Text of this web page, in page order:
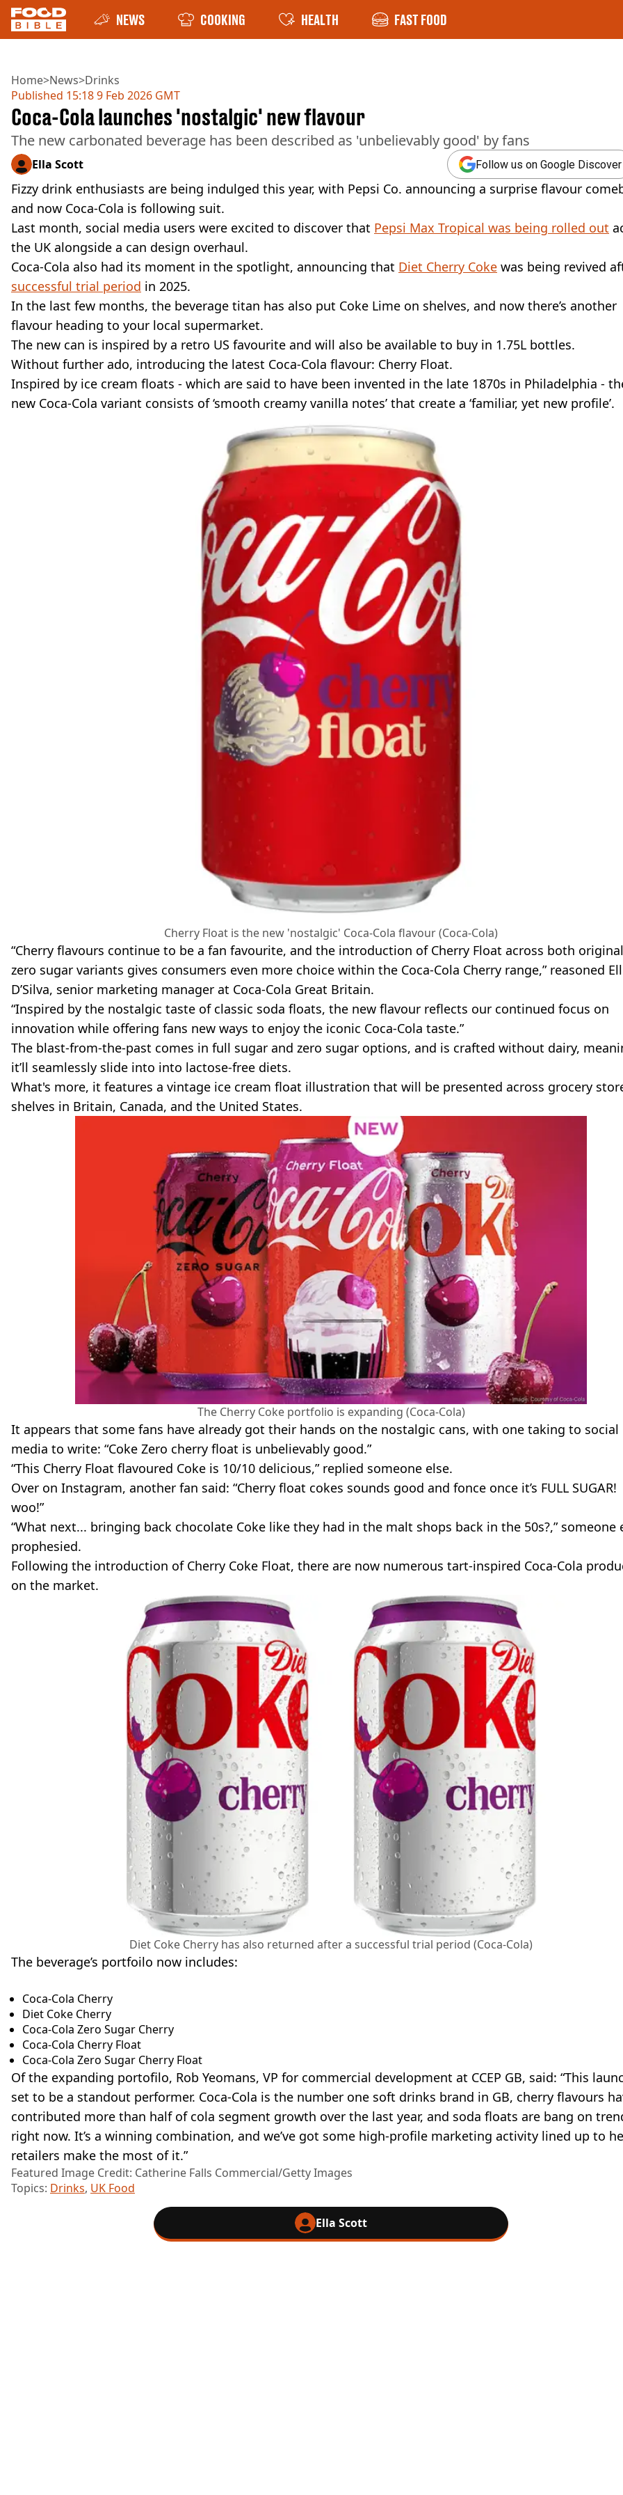
NEWS COOKING HEALTH FAST FOOD
Home>News>Drinks
Published 15:18 9 Feb 2026 GMT
Coca-Cola launches 'nostalgic' new flavour
The new carbonated beverage has been described as 'unbelievably good' by fans
Ella Scott Follow us on Google Discover
Fizzy drink enthusiasts are being indulged this year, with Pepsi Co. announcing a surprise flavour
and now Coca-Cola is following suit.
Last month, social media users were excited to discover that Pepsi Max Tropical was being rolled out
the UK alongside a can design overhaul.
Coca-Cola also had its moment in the spotlight, announcing that Diet Cherry Coke was being revived
successful trial period in 2025.
In the last few months, the beverage titan has also put Coke Lime on shelves, and now there’s another
flavour heading to your local supermarket.
The new can is inspired by a retro US favourite and will also be available to buy in 1.75L bottles.
Without further ado, introducing the latest Coca-Cola flavour: Cherry Float.
Inspired by ice cream floats - which are said to have been invented in the late 1870s in Philadelphia -
new Coca-Cola variant consists of ‘smooth creamy vanilla notes’ that create a ‘familiar, yet new profile’.
Cherry Float is the new 'nostalgic' Coca-Cola flavour (Coca-Cola)
“Cherry flavours continue to be a fan favourite, and the introduction of Cherry Float across both
zero sugar variants gives consumers even more choice within the Coca-Cola Cherry range,” reasoned
D’Silva, senior marketing manager at Coca-Cola Great Britain.
“Inspired by the nostalgic taste of classic soda floats, the new flavour reflects our continued focus on
innovation while offering fans new ways to enjoy the iconic Coca-Cola taste.”
The blast-from-the-past comes in full sugar and zero sugar options, and is crafted without dairy,
it’ll seamlessly slide into into lactose-free diets.
What's more, it features a vintage ice cream float illustration that will be presented across grocery
shelves in Britain, Canada, and the United States.
The Cherry Coke portfolio is expanding (Coca-Cola)
It appears that some fans have already got their hands on the nostalgic cans, with one taking to social
media to write: “Coke Zero cherry float is unbelievably good.”
“This Cherry Float flavoured Coke is 10/10 delicious,” replied someone else.
Over on Instagram, another fan said: “Cherry float cokes sounds good and fonce once it’s FULL SUGAR!
woo!”
“What next... bringing back chocolate Coke like they had in the malt shops back in the 50s?,” someone
prophesied.
Following the introduction of Cherry Coke Float, there are now numerous tart-inspired Coca-Cola
on the market.
Diet Coke Cherry has also returned after a successful trial period (Coca-Cola)
The beverage’s portfoilo now includes:
Coca-Cola Cherry
Diet Coke Cherry
Coca-Cola Zero Sugar Cherry
Coca-Cola Cherry Float
Coca-Cola Zero Sugar Cherry Float
Of the expanding portofilo, Rob Yeomans, VP for commercial development at CCEP GB, said: “This
set to be a standout performer. Coca-Cola is the number one soft drinks brand in GB, cherry flavours
contributed more than half of cola segment growth over the last year, and soda floats are bang on
right now. It’s a winning combination, and we’ve got some high-profile marketing activity lined up to
retailers make the most of it.”
Featured Image Credit: Catherine Falls Commercial/Getty Images
Topics: Drinks, UK Food
Ella Scott